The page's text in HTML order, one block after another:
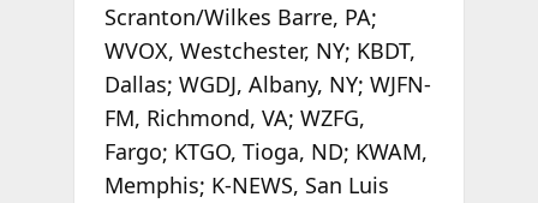
Scranton/Wilkes Barre, PA;
WVOX, Westchester, NY; KBDT,
Dallas; WGDJ, Albany, NY; WJFN-
FM, Richmond, VA; WZFG,
Fargo; KTGO, Tioga, ND; KWAM,
Memphis; K-NEWS, San Luis